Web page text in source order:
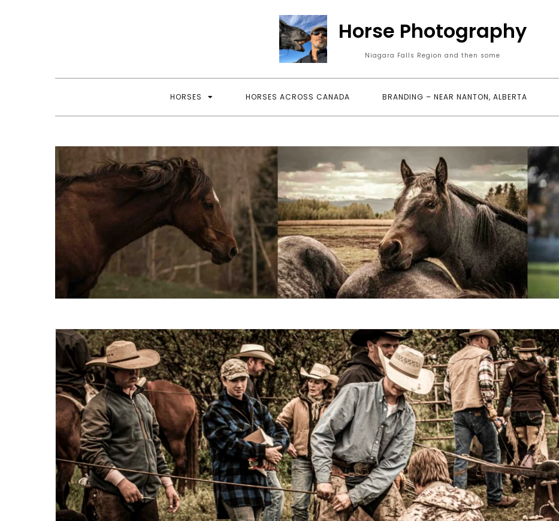
Horse Photography
Niagara Falls Region and then some
HORSES HORSES ACROSS CANADA BRANDING – NEAR NANTON, ALBERTA